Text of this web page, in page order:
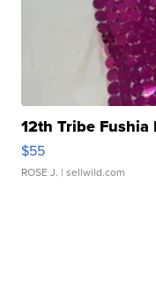
12th Tribe Fushia
$55
ROSE J. | sellwild.com